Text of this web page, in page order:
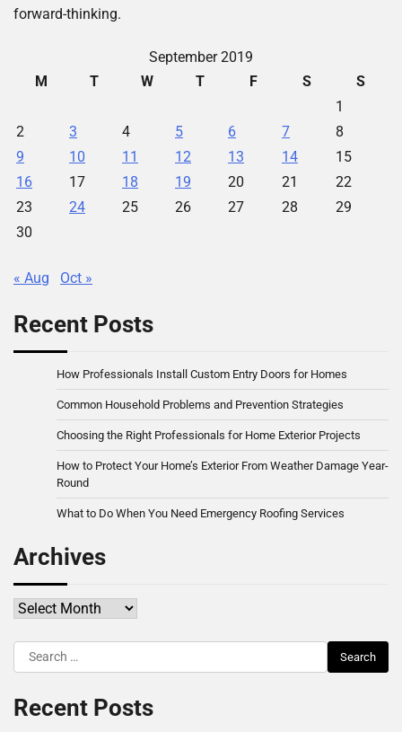
forward-thinking.
September 2019
M
T W T F S
S
1
2
3 4 5 6 7
8
9
10 11 12 13 14
15
16
17 18 19 20 21
22
23
24 25 26 27 28
29
30
« Aug Oct »
Recent Posts
How Professionals Install Custom Entry Doors for Homes
Common Household Problems and Prevention Strategies
Choosing the Right Professionals for Home Exterior Projects
How to Protect Your Home’s Exterior From Weather Damage Year-
Round
What to Do When You Need Emergency Roofing Services
Archives
Archives
Search
for:
Recent Posts